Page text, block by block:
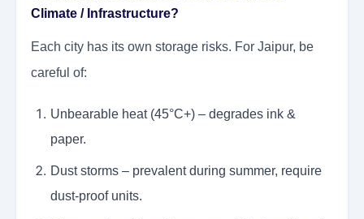
Climate / Infrastructure?
Each city has its own storage risks. For Jaipur, be
careful of:
Unbearable heat (45°C+) – degrades ink &
paper.
Dust storms – prevalent during summer, require
dust-proof units.